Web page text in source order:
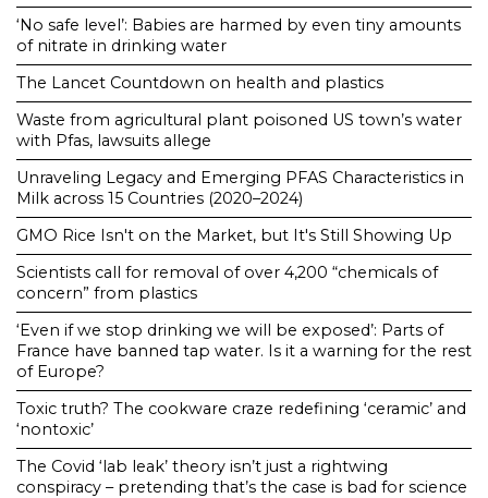
‘No safe level’: Babies are harmed by even tiny amounts
of nitrate in drinking water
The Lancet Countdown on health and plastics
Waste from agricultural plant poisoned US town’s water
with Pfas, lawsuits allege
Unraveling Legacy and Emerging PFAS Characteristics in
Milk across 15 Countries (2020–2024)
GMO Rice Isn't on the Market, but It's Still Showing Up
Scientists call for removal of over 4,200 “chemicals of
concern” from plastics
‘Even if we stop drinking we will be exposed’: Parts of
France have banned tap water. Is it a warning for the rest
of Europe?
Toxic truth? The cookware craze redefining ‘ceramic’ and
‘nontoxic’
The Covid ‘lab leak’ theory isn’t just a rightwing
conspiracy – pretending that’s the case is bad for science